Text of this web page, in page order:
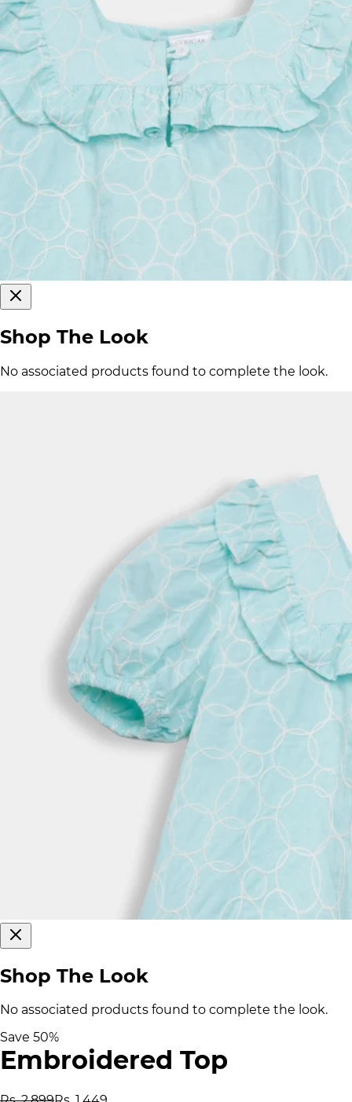
Shop The Look
No associated products found to complete the look.
Shop The Look
No associated products found to complete the look.
Save 50%
Embroidered Top